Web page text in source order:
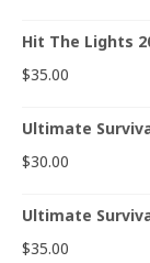
Hit The Lights
$35.00
Ultimate
$30.00
Ultimate
$35.00